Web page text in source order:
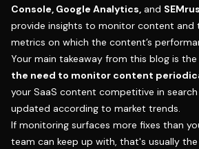
Console, Google Analytics, and
provide insights to monitor content and
metrics on which the content’s
Your main takeaway from this blog is the
the need to monitor content
your SaaS content competitive in
updated according to market trends.
If monitoring surfaces more fixes than
team can keep up with, that's usually